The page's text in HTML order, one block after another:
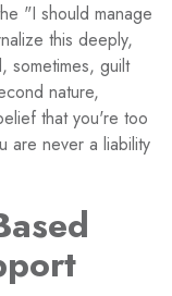
"I should manage
this deeply,
sometimes, guilt
nature,
that you're too
are never a liability